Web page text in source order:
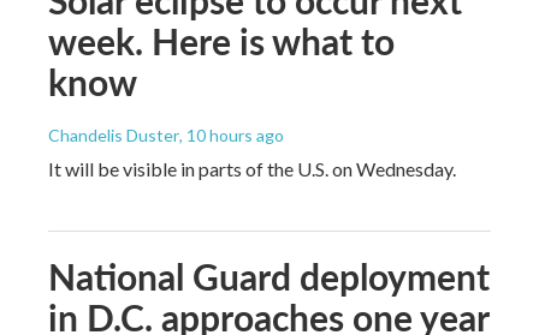
week. Here is what to
know
Chandelis Duster, 10 hours ago
It will be visible in parts of the U.S. on Wednesday.
National Guard deployment
in D.C. approaches one year